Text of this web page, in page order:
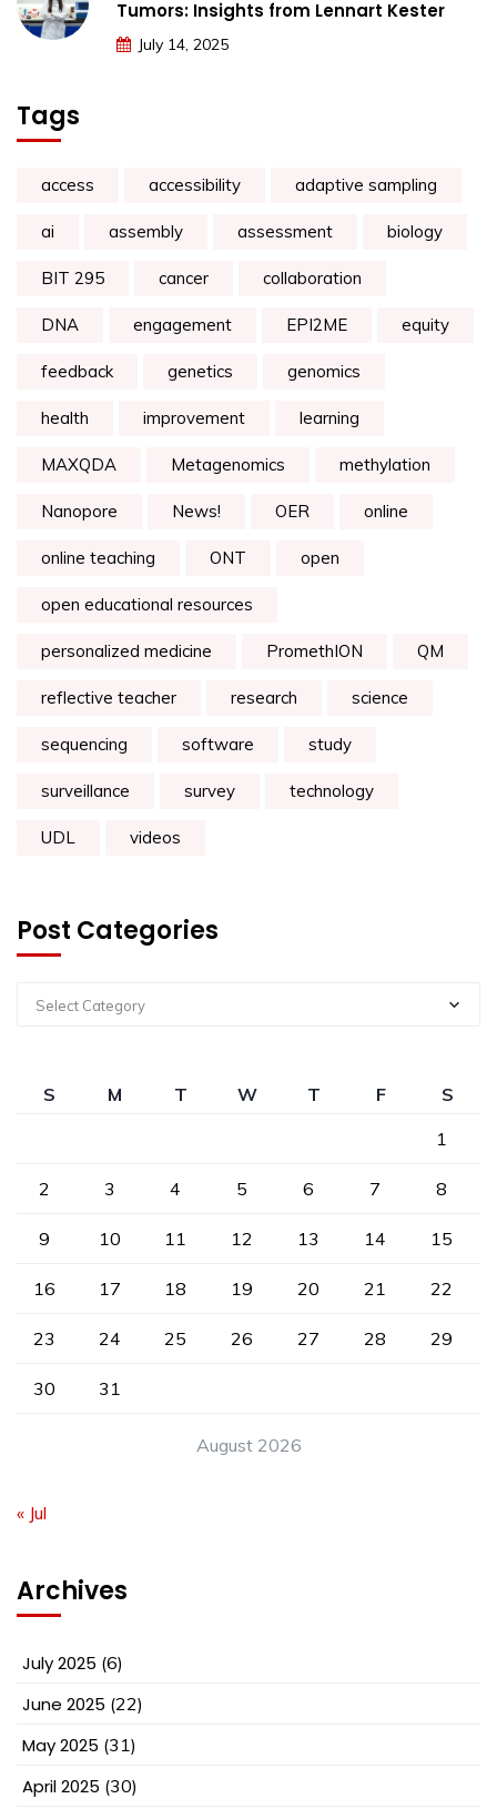
Tumors: Insights from Lennart Kester
July 14, 2025
Tags
access accessibility adaptive sampling
ai assembly assessment biology
BIT 295 cancer collaboration
DNA engagement EPI2ME equity
feedback genetics genomics
health improvement learning
MAXQDA Metagenomics methylation
Nanopore News! OER online
online teaching ONT open
open educational resources
personalized medicine PromethION QM
reflective teacher research science
sequencing software study
surveillance survey technology
UDL videos
Post Categories
Select Category
August 2026
S M T W T F
S
1
2 3 4 5 6 7 8
9 10 11 12 13 14 15
16 17 18 19 20 21 22
23 24 25 26 27 28 29
30 31
« Jul
Archives
July 2025 (6)
June 2025 (22)
May 2025 (31)
April 2025 (30)